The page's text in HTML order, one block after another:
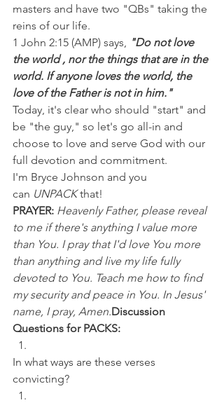
masters and have two "QBs" taking the
reins of our life.
1 John 2:15 (AMP) says, "Do not love
the world , nor the things that are in the
world. If anyone loves the world, the
love of the Father is not in him."
Today, it's clear who should "start" and
be "the guy," so let's go all-in and
choose to love and serve God with our
full devotion and commitment.
I'm Bryce Johnson and you
can UNPACK that!
PRAYER: Heavenly Father, please reveal
to me if there's anything I value more
than You. I pray that I'd love You more
than anything and live my life fully
devoted to You. Teach me how to find
my security and peace in You. In Jesus'
name, I pray, Amen.Discussion
Questions for PACKS:
In what ways are these verses
convicting?